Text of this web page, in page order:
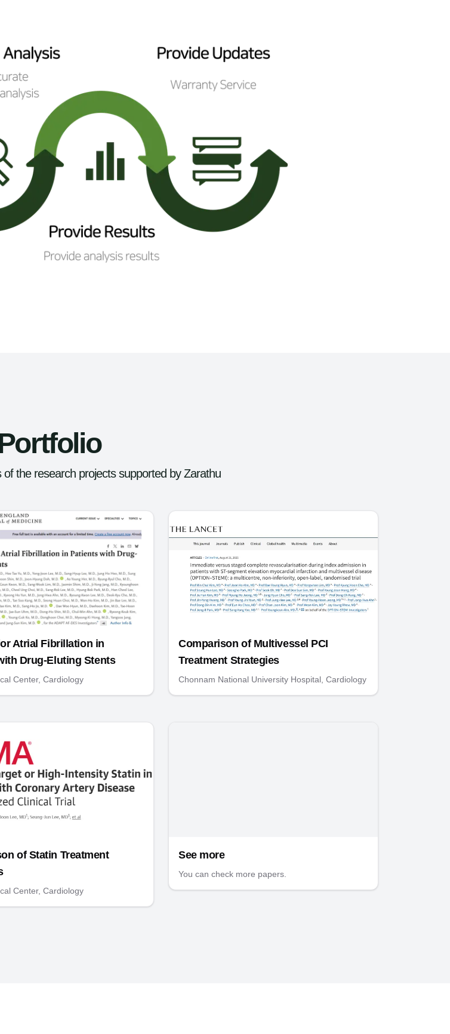
the research projects supported by Zarathu
Atrial Fibrillation in
Drug-Eluting Stents
Center, Cardiology
Comparison of Multivessel PCI
Treatment Strategies
Chonnam National University Hospital, Cardiology
of Statin Treatment
Center, Cardiology
See more
You can check more papers.